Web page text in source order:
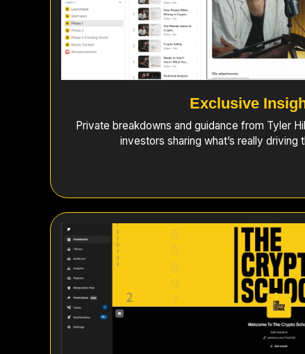
Exclusive
Private breakdowns and guidance from Tyler
investors sharing what’s really driving